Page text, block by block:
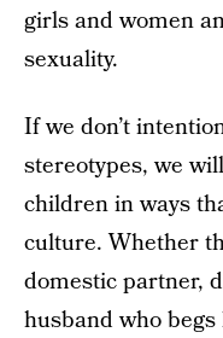
girls and women
sexuality.
If we don’t
stereotypes, we
children in ways
culture. Whether
domestic partner,
husband who